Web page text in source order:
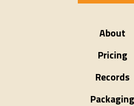
About
Pricing
Records
Packaging